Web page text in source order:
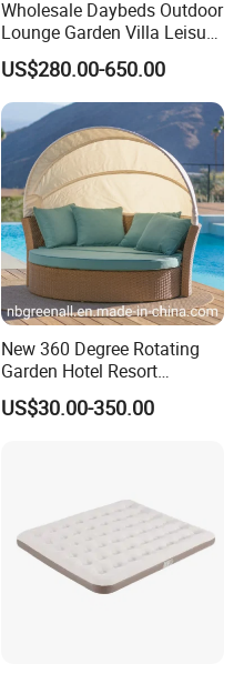
Wholesale Daybeds Outdoor
Lounge Garden Villa Leisure
Rattan Chaise Lounge
Outdoor Furniture Sunbed
Daybed for Resort Hotel
Project
US$280.00-650.00
New 360 Degree Rotating
Garden Hotel Resort
Outdoor Sofa Daybed
Rattan Furniture
US$30.00-350.00